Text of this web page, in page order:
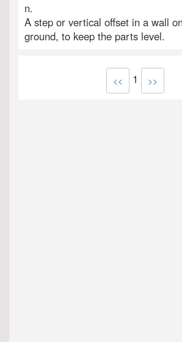
n.
A step or vertical offset in a wall
ground, to keep the parts level.
<< 1 >>